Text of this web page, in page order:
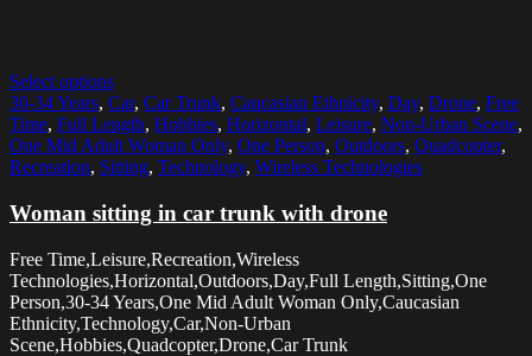
Select options
30-34 Years, Car, Car Trunk, Caucasian Ethnicity, Day, Drone, Free
Time, Full Length, Hobbies, Horizontal, Leisure, Non-Urban Scene,
One Mid Adult Woman Only, One Person, Outdoors, Quadcopter,
Recreation, Sitting, Technology, Wireless Technologies
Woman sitting in car trunk with drone
Free Time,Leisure,Recreation,Wireless
Technologies,Horizontal,Outdoors,Day,Full Length,Sitting,One
Person,30-34 Years,One Mid Adult Woman Only,Caucasian
Ethnicity,Technology,Car,Non-Urban
Scene,Hobbies,Quadcopter,Drone,Car Trunk